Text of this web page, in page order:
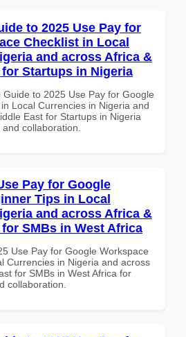
to 2025 Use Pay for
Checklist in Local
and across Africa &
Startups in Nigeria
to 2025 Use Pay for Google
Local Currencies in Nigeria and
East for Startups in Nigeria
collaboration.
Pay for Google
Tips in Local
and across Africa &
SMBs in West Africa
Use Pay for Google Workspace
Currencies in Nigeria and across
for SMBs in West Africa for
collaboration.